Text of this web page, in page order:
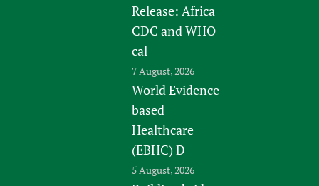
Release: Africa
CDC and WHO
cal
7 August, 2026
World Evidence-
based
Healthcare
(EBHC) D
5 August, 2026